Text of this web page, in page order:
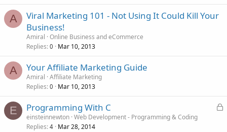
A
Viral Marketing 101 - Not Using It Could Kill Your
Business!
Amiral Online Business and eCommerce
Replies 0 Mar 10, 2013
A Your Affiliate Marketing Guide
Amiral Affiliate Marketing
Replies 0 Mar 10, 2013
E
L
Programming With C
einsteinnewton Web Development - Programming & Coding
Replies 4 Mar 28, 2014